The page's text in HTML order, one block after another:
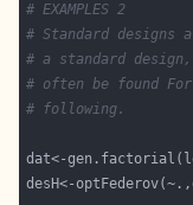
# EXAMPLES 2
# Standard
# a standard
# often be found
# following.
dat<-
desH<-